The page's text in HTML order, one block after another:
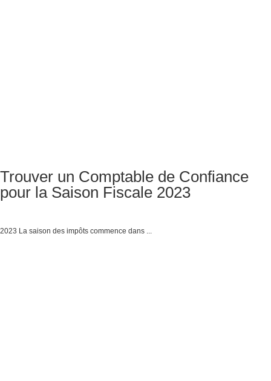
Trouver un Comptable de Confiance
pour la Saison Fiscale 2023
2023 La saison des impôts commence dans ...